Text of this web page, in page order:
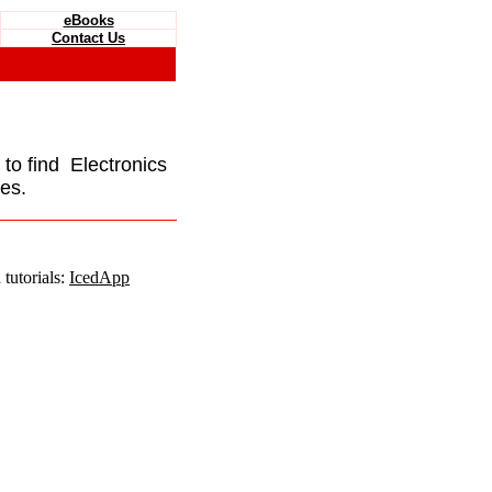
eBooks
Contact Us
to find Electronics
IcedApp